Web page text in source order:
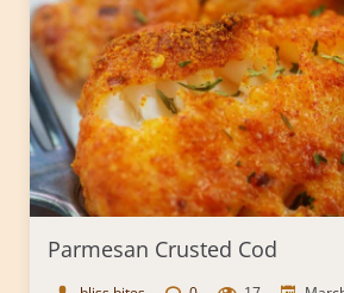
Parmesan Crusted Cod